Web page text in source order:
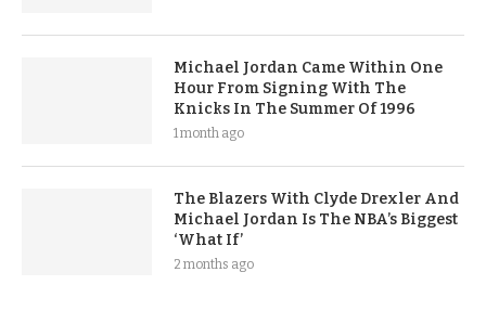
Michael Jordan Came Within One
Hour From Signing With The
Knicks In The Summer Of 1996
1 month ago
The Blazers With Clyde Drexler And
Michael Jordan Is The NBA’s Biggest
‘What If’
2 months ago